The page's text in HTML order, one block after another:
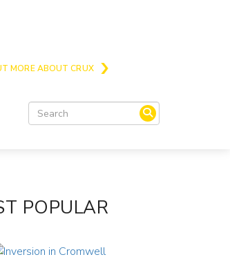
MORE ABOUT CRUX
POPULAR